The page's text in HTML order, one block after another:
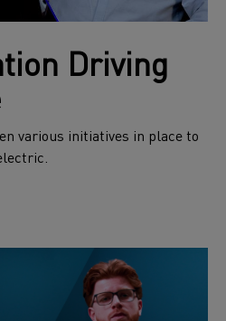
Driving
various initiatives in place to